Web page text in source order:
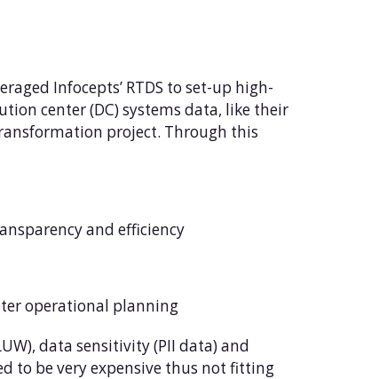
Infocepts’ RTDS to set-up high-
center (DC) systems data, like their
project. Through this
and efficiency
operational planning
data sensitivity (PII data) and
to be very expensive thus not fitting